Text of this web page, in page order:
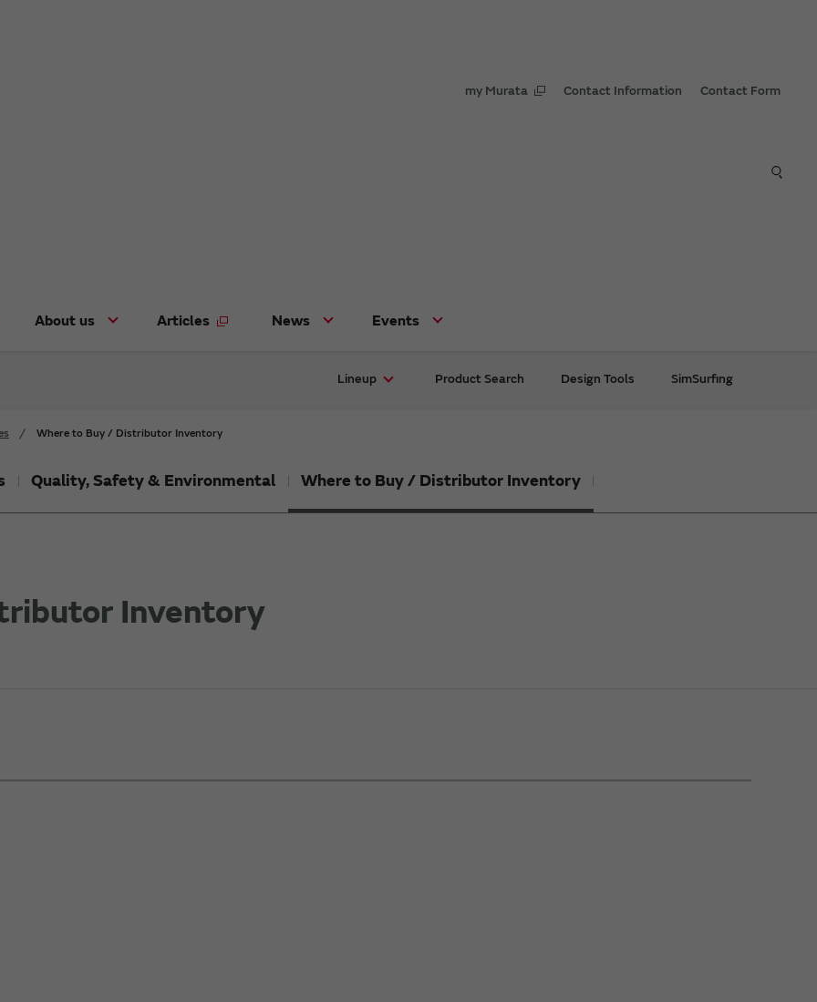
my Murata Contact Information Contact Form
About us Articles News Events
Lineup Product Search Design Tools SimSurfing
Where to Buy / Distributor Inventory
Quality, Safety & Environmental Where to Buy / Distributor Inventory
Inventory